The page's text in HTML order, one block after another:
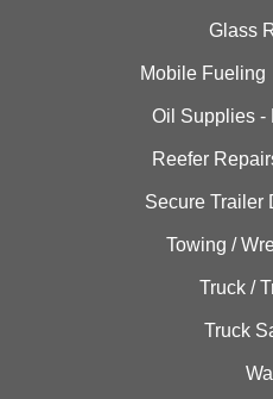
Glass
Mobile Fueling
Oil Supplies -
Reefer
Secure Trailer
Towing /
Truck /
Truck